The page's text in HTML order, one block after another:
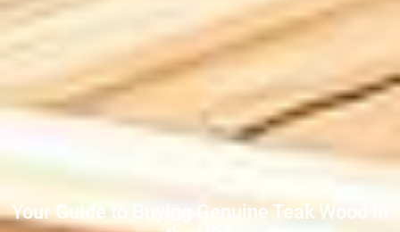
Your Guide to Buying Genuine Teak Wood in